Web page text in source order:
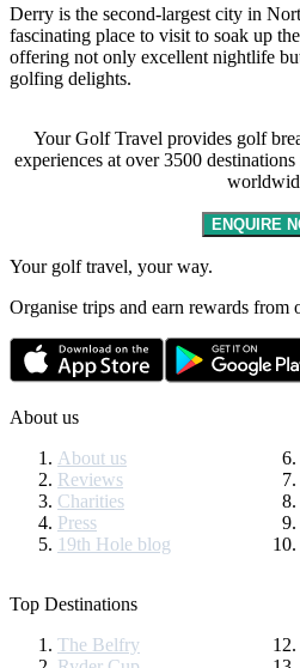
Derry is the second-largest city in
fascinating place to visit to soak up
offering not only excellent nightlife
golfing delights.
Your Golf Travel provides golf
experiences at over 3500
ENQUIRE
Your golf travel, your way.
Organise trips and earn rewards from
About us
About us
Reviews
Charities
Press
19th Hole blog
Top Destinations
The Belfry